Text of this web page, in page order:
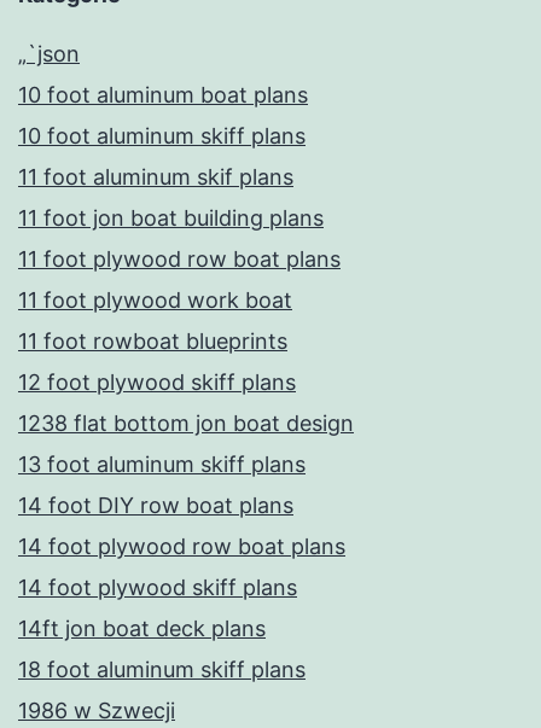
„`json
10 foot aluminum boat plans
10 foot aluminum skiff plans
11 foot aluminum skif plans
11 foot jon boat building plans
11 foot plywood row boat plans
11 foot plywood work boat
11 foot rowboat blueprints
12 foot plywood skiff plans
1238 flat bottom jon boat design
13 foot aluminum skiff plans
14 foot DIY row boat plans
14 foot plywood row boat plans
14 foot plywood skiff plans
14ft jon boat deck plans
18 foot aluminum skiff plans
1986 w Szwecji